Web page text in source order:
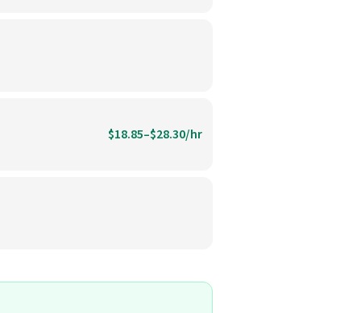
$18.85–$28.30/hr